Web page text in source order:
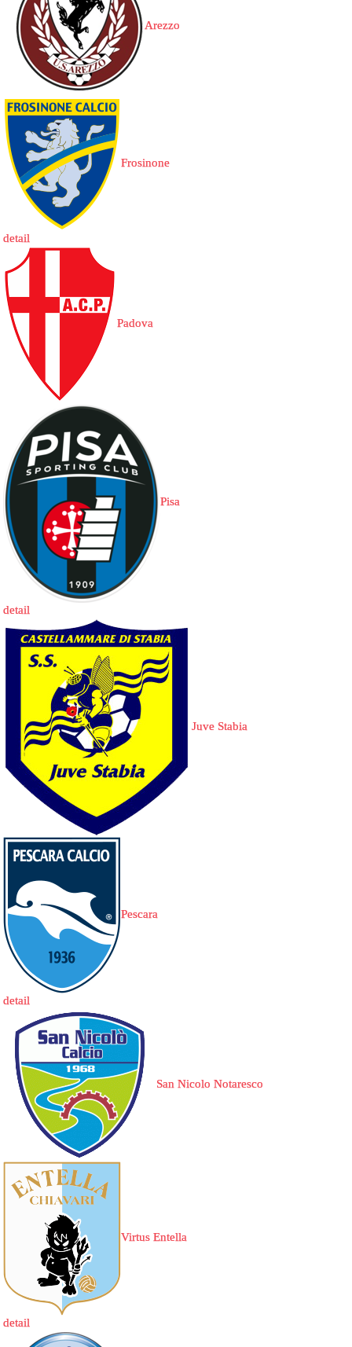
Arezzo
Frosinone
detail
Padova
Pisa
detail
Juve Stabia
Pescara
detail
San Nicolo Notaresco
Virtus Entella
detail